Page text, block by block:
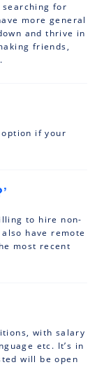
searching for
more general
and thrive in
friends,
if your
to hire non-
have remote
most recent
with salary
etc. It’s in
will be open